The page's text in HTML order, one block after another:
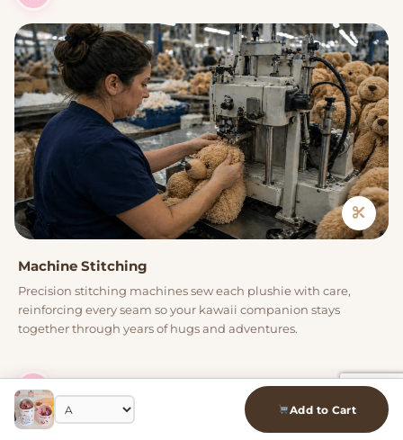
Add to Cart
Machine Stitching
Precision stitching machines sew each plushie with care,
reinforcing every seam so your kawaii companion stays
together through years of hugs and adventures.
04